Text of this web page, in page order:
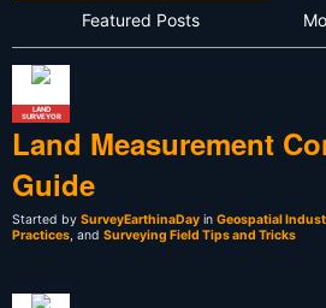
Featured Posts
LAND
SURVEYOR
Land Measurement
Guide
Started by SurveyEarthinaDay in Geospatial
Practices, and Surveying Field Tips and Tricks